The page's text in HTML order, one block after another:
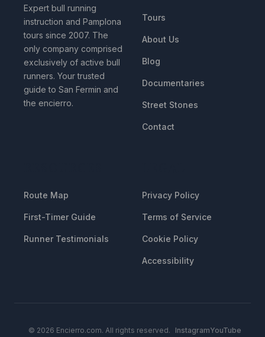
Expert bull running
instruction and Pamplona
tours since 2007. The
only company comprised
exclusively of active bull
runners. Your trusted
guide to San Fermin and
the encierro.
Tours
About Us
Blog
Documentaries
Street Stones
Contact
Route Map
First-Timer Guide
Runner Testimonials
Privacy Policy
Terms of Service
Cookie Policy
Accessibility
© 2026 Encierro.com. All rights reserved.
InstagramYouTube